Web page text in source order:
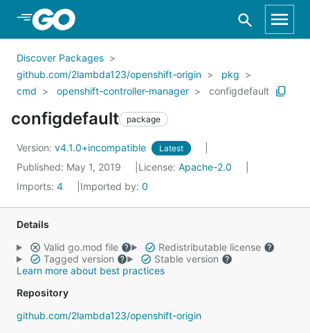
Skip to Main Content
Discover Packages
github.com/2lambda123/openshift-origin
pkg
cmd
openshift-controller-manager configdefault
configdefault package
Version: v4.1.0+incompatible Latest
Published: May 1, 2019 License: Apache-2.0
Imports: 4 Imported by: 0
Details
Valid go.mod file
Redistributable license
Tagged version
Stable version
Learn more about best practices
Repository
github.com/2lambda123/openshift-origin